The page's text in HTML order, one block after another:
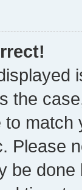
the
Please
be